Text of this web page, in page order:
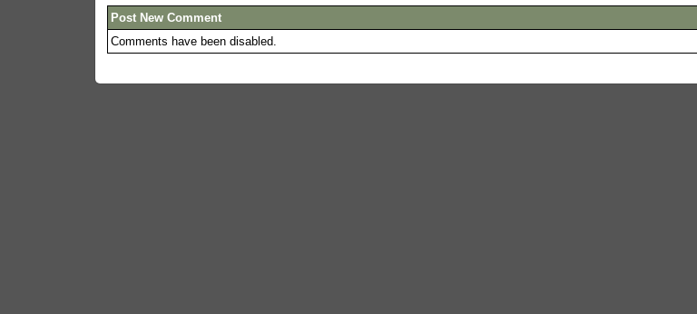
Post New Comment
Comments have been disabled.